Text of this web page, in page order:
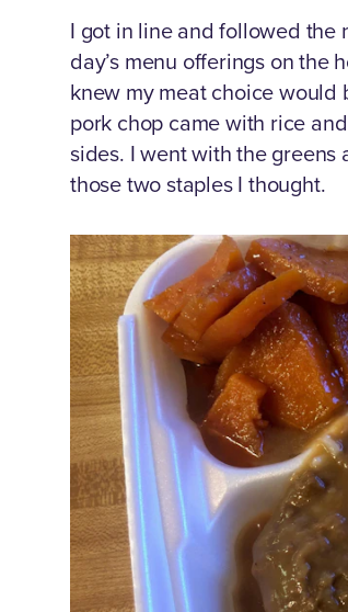
I got in line and followed the
day’s menu offerings on the
knew my meat choice would
pork chop came with rice
sides. I went with the
those two staples I thought.